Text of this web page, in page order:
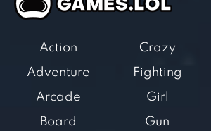
Action
Adventure
Arcade
Board
Crazy
Fighting
Girl
Gun